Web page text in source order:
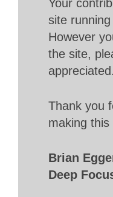
Your
site
However
the site,
appreciated.
Thank you
making this
Brian
Deep